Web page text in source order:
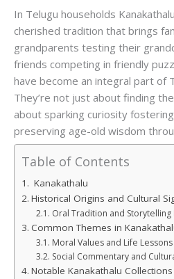
In Telugu households
cherished tradition that brings
grandparents testing their
friends competing in friendly
have become an integral part of
They’re not just about finding
about sparking curiosity
preserving age-old wisdom
Table of Contents
Kanakathalu
Historical Origins and Cultural
Oral Tradition and
Common Themes in
Moral Values and Life Lessons
Social Commentary and
Notable Kanakathalu